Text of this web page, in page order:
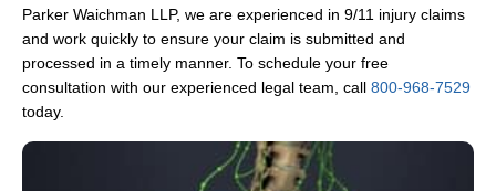
Parker Waichman LLP, we are experienced in 9/11 injury claims
and work quickly to ensure your claim is submitted and
processed in a timely manner. To schedule your free
consultation with our experienced legal team, call 800-968-7529
today.